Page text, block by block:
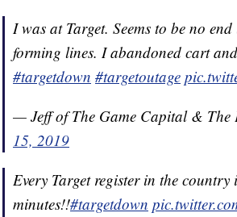
I was at Target. Seems to be no
forming lines. I abandoned cart
#targetdown #targetoutage
— Jeff of The Game Capital & The
15, 2019
Every Target register in the
minutes!!#targetdown